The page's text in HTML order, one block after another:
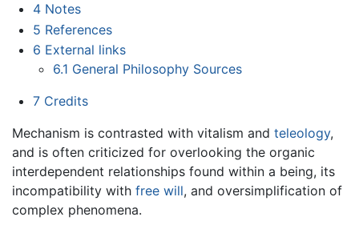
4 Notes
5 References
6 External links
6.1 General Philosophy Sources
7 Credits
Mechanism is contrasted with vitalism and teleology,
and is often criticized for overlooking the organic
interdependent relationships found within a being, its
incompatibility with free will, and oversimplification of
complex phenomena.